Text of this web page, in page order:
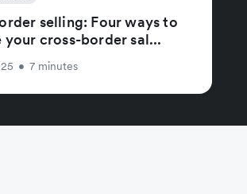
selling: Four ways to
your cross-border sal...
• 7 minutes